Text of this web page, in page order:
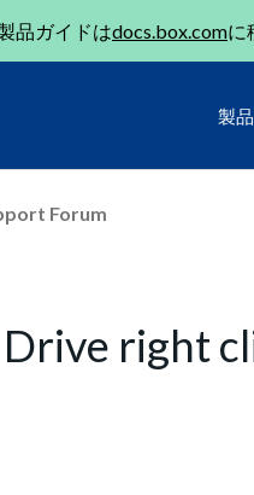
品ガイドはdocs.box.comに
製
Forum
right